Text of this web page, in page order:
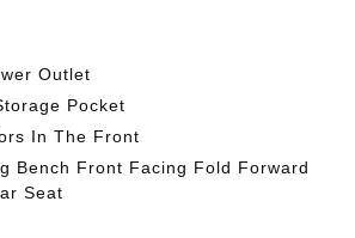
Outlet
Pocket
In The Front
Bench Front Facing Fold Forward
Seat